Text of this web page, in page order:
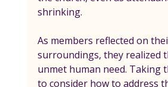
shrinking.
As members reflected on
surroundings, they realized
unmet human need. Taking
to consider how to address